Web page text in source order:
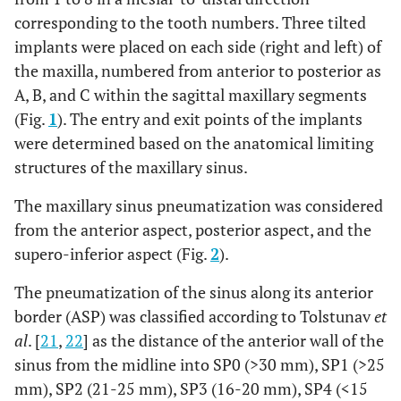
corresponding to the tooth numbers. Three tilted
implants were placed on each side (right and left) of
the maxilla, numbered from anterior to posterior as
A, B, and C within the sagittal maxillary segments
(Fig. 1). The entry and exit points of the implants
were determined based on the anatomical limiting
structures of the maxillary sinus.
The maxillary sinus pneumatization was considered
from the anterior aspect, posterior aspect, and the
supero-inferior aspect (Fig.2).
The pneumatization of the sinus along its anterior
border (ASP) was classified according to Tolstunavet
al. [21, 22] as the distance of the anterior wall of the
sinus from the midline into SP0 (>30 mm), SP1 (>25
mm), SP2 (21-25 mm), SP3 (16-20 mm), SP4 (<15